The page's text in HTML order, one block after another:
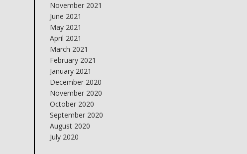
November 2021
June 2021
May 2021
April 2021
March 2021
February 2021
January 2021
December 2020
November 2020
October 2020
September 2020
August 2020
July 2020